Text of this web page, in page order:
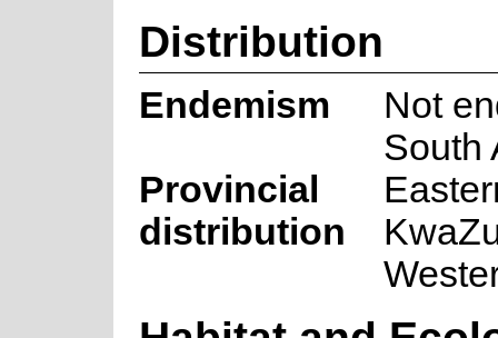
Distribution
Endemism
Not
South
Provincial
distribution